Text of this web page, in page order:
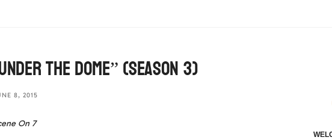
The Dome” (season 3)
8, 2015
On 7